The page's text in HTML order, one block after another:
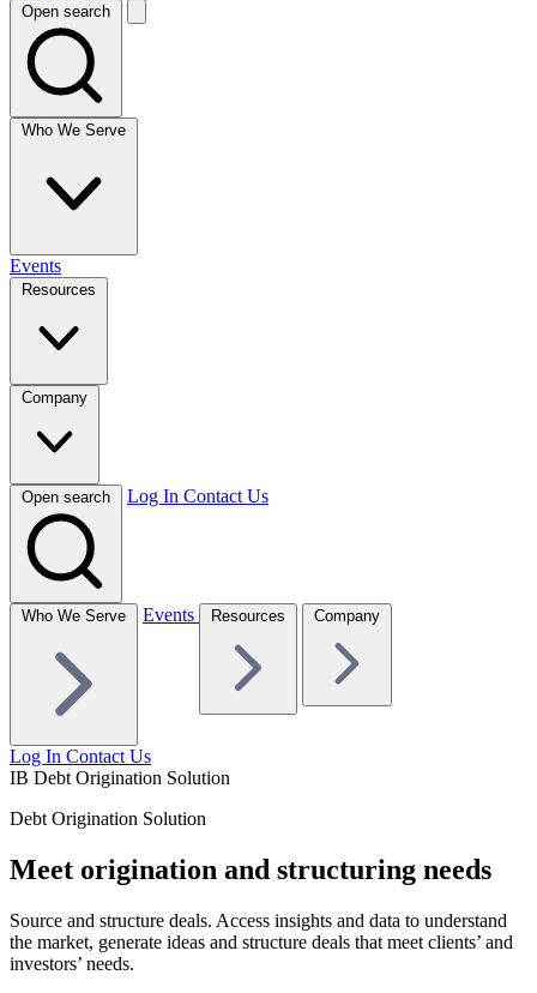
Open search
Who We Serve
Events
Resources
Company
Open search Log In Contact Us
Who We Serve Events Resources Company
Log In Contact Us
IB Debt Origination Solution
Debt Origination Solution
Meet origination and structuring needs
Source and structure deals. Access insights and data to understand
the market, generate ideas and structure deals that meet clients’ and
investors’ needs.